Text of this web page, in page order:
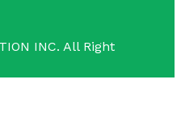
INC. All Right